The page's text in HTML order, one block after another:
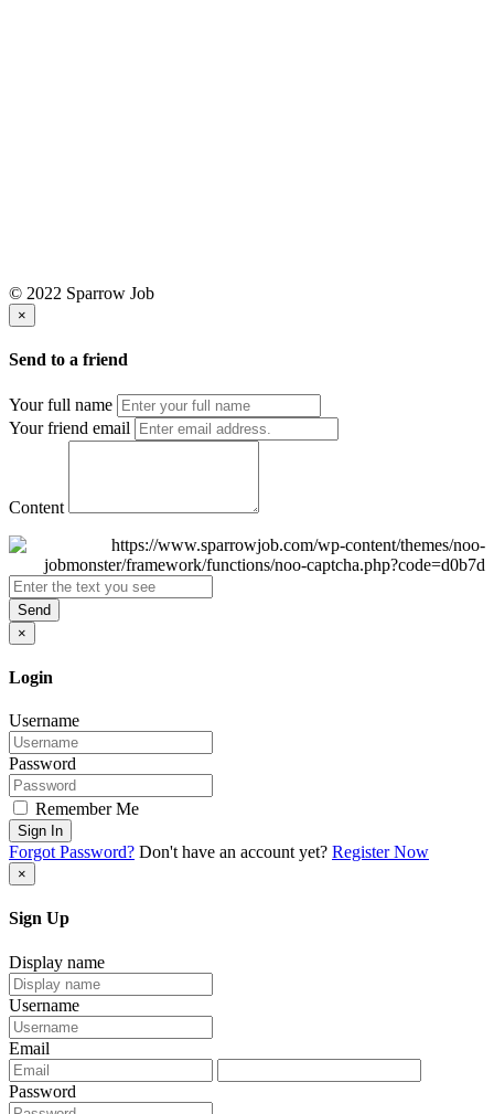
© 2022 Sparrow Job
×
Send to a friend
Your full name
Your friend email
Content
Send
×
Login
Username
Password
Remember Me
Sign In
Forgot Password? Don't have an account yet? Register Now
×
Sign Up
Display name
Username
Email
Password